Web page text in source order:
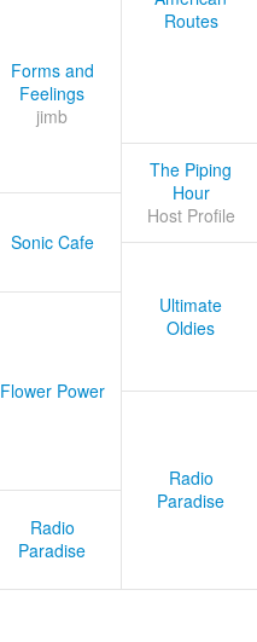
Routes
Forms and
Feelings
jimb
The Piping
Hour
Host Profile
Sonic Cafe
Ultimate
Oldies
Flower Power
Radio
Paradise
Radio
Paradise